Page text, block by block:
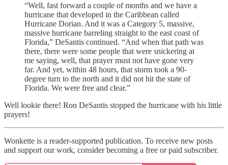
“Well, fast forward a couple of months and we have a
hurricane that developed in the Caribbean called
Hurricane Dorian. And it was a Category 5, massive,
massive hurricane barreling straight to the east coast of
Florida,” DeSantis continued. “And when that path was
there, there were some people that were snickering at
me saying, well, that prayer must not have gone very
far. And yet, within 48 hours, that storm took a 90-
degree turn to the north and it did not hit the state of
Florida. We were free and clear.”
Well lookie there! Ron DeSantis stopped the hurricane with his little
prayers!
Wonkette is a reader-supported publication. To receive new posts
and support our work, consider becoming a free or paid subscriber.